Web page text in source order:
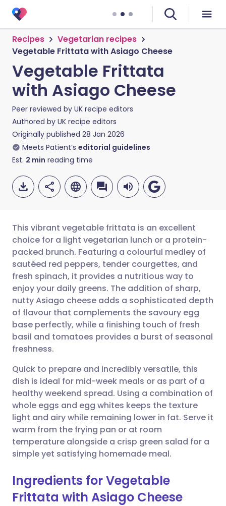
Recipes
Vegetarian recipes
Vegetable Frittata with Asiago Cheese
Vegetable Frittata
with Asiago Cheese
Peer reviewed by UK recipe editors
Authored by UK recipe editors
Originally published 28 Jan 2026
Meets Patient’s editorial guidelines
Est. 2 min reading time
Share via email
Share via Facebook
Share via LinkedIn
Share via X
Share via WhatsApp
Copy link
🇬🇧 English 🇩🇪 Deutsch
🇪🇸 Español 🇫🇷 Français
🇮🇹 Italiano 🇵🇹
🇮🇳 हिन्दी 🇮🇱 עברית
🇸🇦 عربي 🇸🇪 Svenska
This vibrant vegetable frittata is an excellent
choice for a light vegetarian lunch or a protein-
packed brunch. Featuring a colourful medley of
sautéed red peppers, tender courgettes, and
fresh spinach, it provides a nutritious way to
enjoy your daily greens. The addition of sharp,
nutty Asiago cheese adds a sophisticated depth
of flavour that complements the savoury egg
base perfectly, while a finishing touch of fresh
basil and tomatoes provides a burst of seasonal
freshness.
Quick to prepare and incredibly versatile, this
dish is ideal for mid-week meals or as part of a
healthy weekend spread. Using a combination of
whole eggs and egg whites keeps the texture
light and airy while remaining lower in fat. Serve it
warm from the frying pan or at room
temperature alongside a crisp green salad for a
simple yet satisfying homemade meal.
Ingredients for Vegetable
Frittata with Asiago Cheese